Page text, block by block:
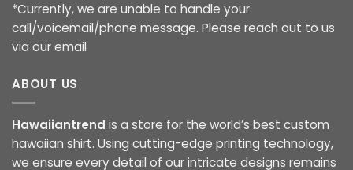
*Currently, we are unable to handle your
call/voicemail/phone message. Please reach out to us
via our email
ABOUT US
Hawaiiantrend is a store for the world’s best custom
hawaiian shirt. Using cutting-edge printing technology,
we ensure every detail of our intricate designs remains